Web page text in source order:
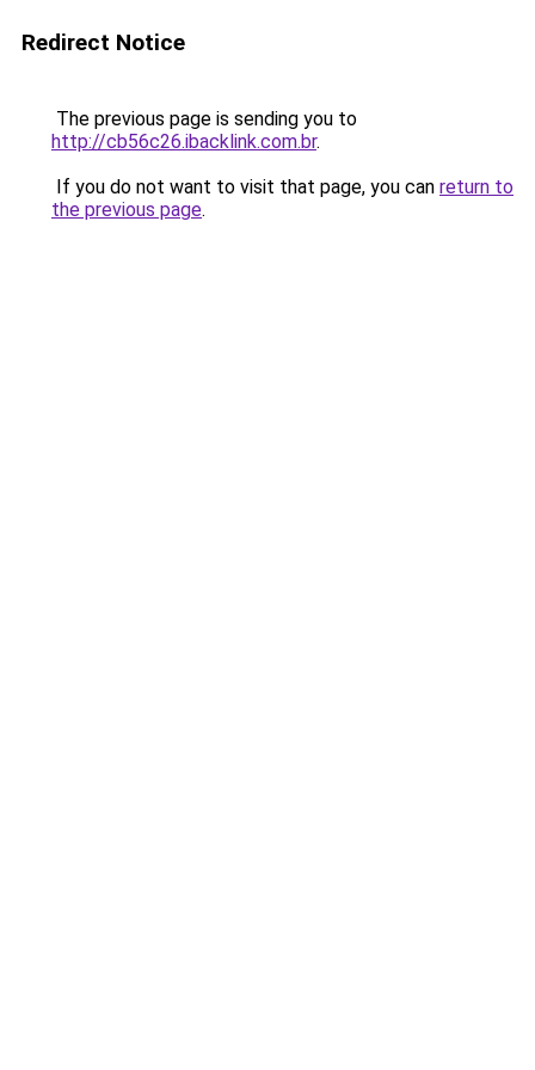
Redirect Notice
The previous page is sending you to
http://cb56c26.ibacklink.com.br.
If you do not want to visit that page, you can return to
the previous page.